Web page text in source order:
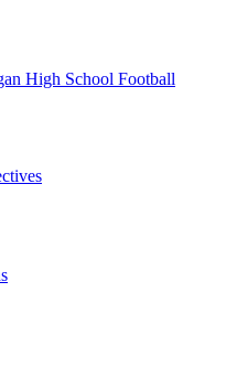
High School Football